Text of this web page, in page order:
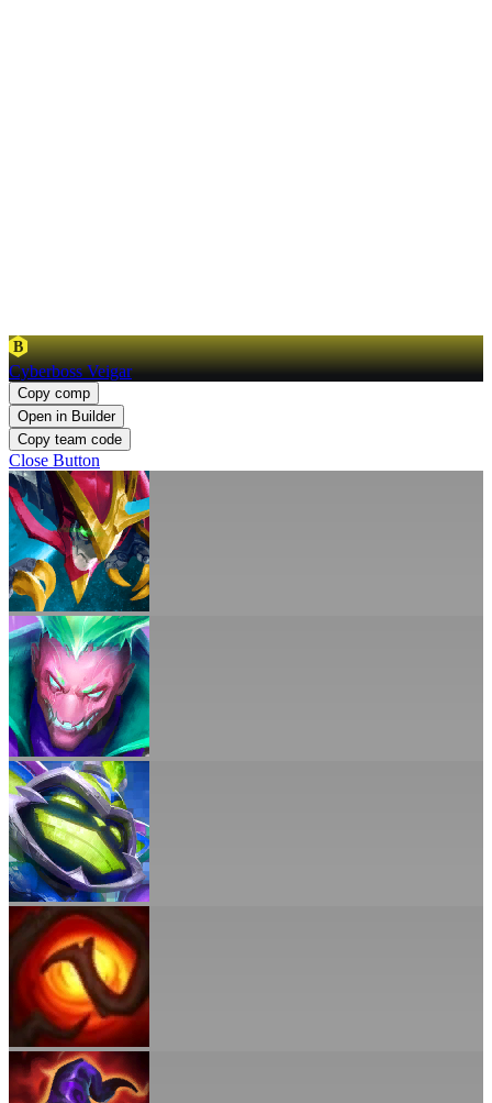
B
Cyberboss Veigar
Copy comp
Open in Builder
Copy team code
Close Button